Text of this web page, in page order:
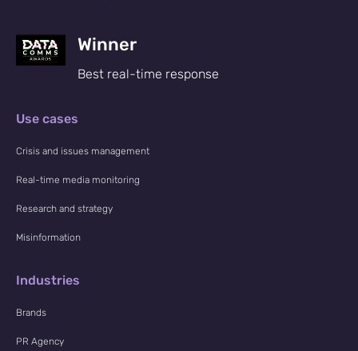
Winner
Best real-time response
Use cases
Crisis and issues management
Real-time media monitoring
Research and strategy
Misinformation
Industries
Brands
PR Agency